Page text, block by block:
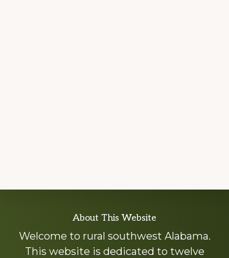
more
About This Website
Welcome to rural southwest Alabama.
This website is dedicated to twelve